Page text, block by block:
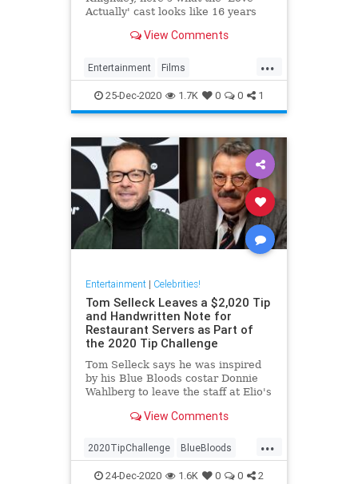
Actually' cast looks like 16 years
View Comments
...
Entertainment Films
LoveActually Movies
25-Dec-2020 1.7K 0 0 1
Entertainment| Celebrities!
Tom Selleck Leaves a $2,020 Tip
and Handwritten Note for
Restaurant Servers as Part of
the 2020 Tip Challenge
Tom Selleck says he was inspired
by his Blue Bloods costar Donnie
Wahlberg to leave the staff at Elio's
generous tipView Comments
...
2020TipChallenge BlueBloods
Entertainment GoodNews
24-Dec-2020 1.6K 0 0 2